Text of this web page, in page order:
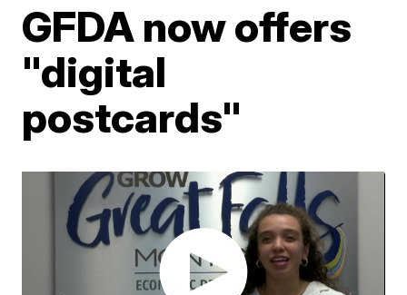
GFDA now offers
"digital
postcards"